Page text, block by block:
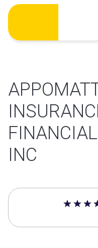
Skip
content
INC
4.2 out of